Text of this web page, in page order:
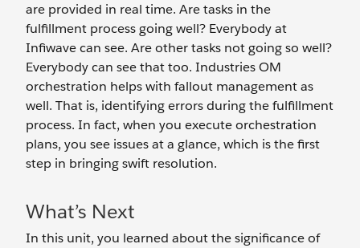
are provided in real time. Are tasks in the
fulfillment process going well? Everybody at
Infiwave can see. Are other tasks not going so well?
Everybody can see that too. Industries OM
orchestration helps with fallout management as
well. That is, identifying errors during the fulfillment
process. In fact, when you execute orchestration
plans, you see issues at a glance, which is the first
step in bringing swift resolution.
What’s Next
In this unit, you learned about the significance of